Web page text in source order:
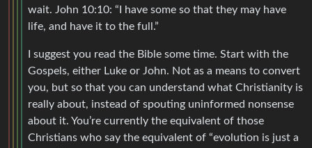
wait. John 10:10: “I have some so that they may have
life, and have it to the full.”
I suggest you read the Bible some time. Start with the
Gospels, either Luke or John. Not as a means to convert
you, but so that you can understand what Christianity is
really about, instead of spouting uninformed nonsense
about it. You’re currently the equivalent of those
Christians who say the equivalent of “evolution is just a